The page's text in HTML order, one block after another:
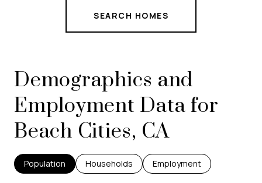
SEARCH HOMES
Demographics and
Employment Data for
Beach Cities, CA
Population Households Employment